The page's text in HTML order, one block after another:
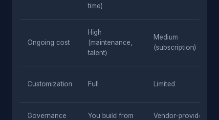
time)
Ongoing cost
High
(maintenance,
talent)
Medium
(subscription)
Customization Full Limited
Governance
You build from
Vendor-provided